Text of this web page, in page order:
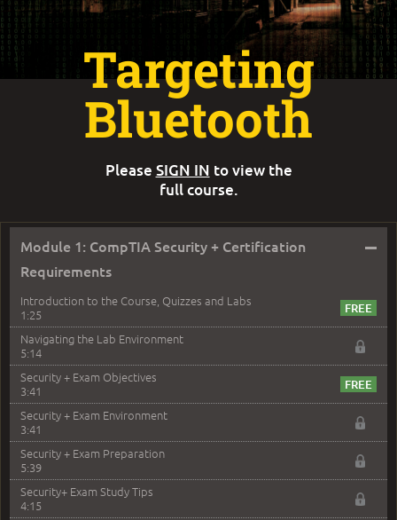
Module 1: CompTIA Security + Certification
Requirements
–
Introduction to the Course, Quizzes and Labs
1:25
Navigating the Lab Environment
5:14
Security + Exam Objectives
3:41
Security + Exam Environment
3:41
Security + Exam Preparation
5:39
Security+ Exam Study Tips
4:15
Targeting
Bluetooth
Please SIGN IN to view the
full course.